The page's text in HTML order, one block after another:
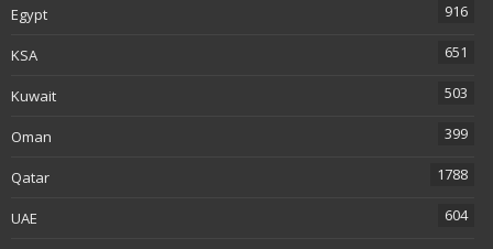
Egypt 916
KSA 651
Kuwait 503
Oman 399
Qatar 1788
UAE 604